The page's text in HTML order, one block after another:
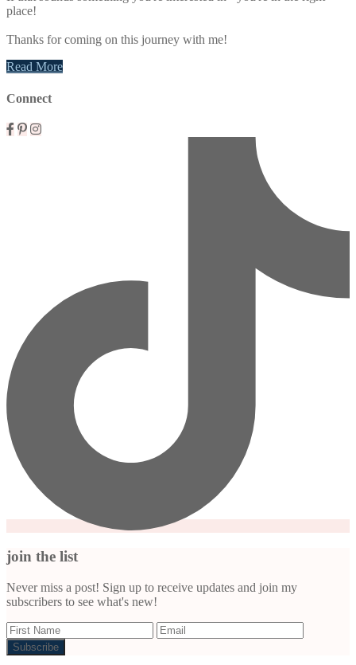
place!
Thanks for coming on this journey with me!
Read More
Connect
join the list
Never miss a post! Sign up to receive updates and join my
subscribers to see what's new!